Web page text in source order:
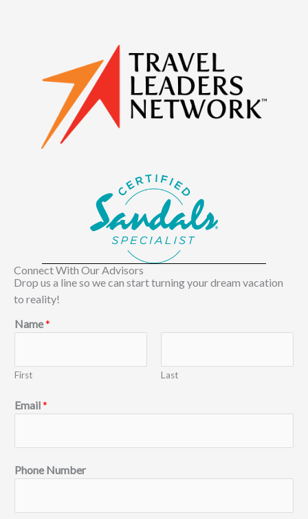
Connect With Our Advisors
Drop us a line so we can start turning your dream vacation
to reality!
Name*
First Last
Email*
Phone Number